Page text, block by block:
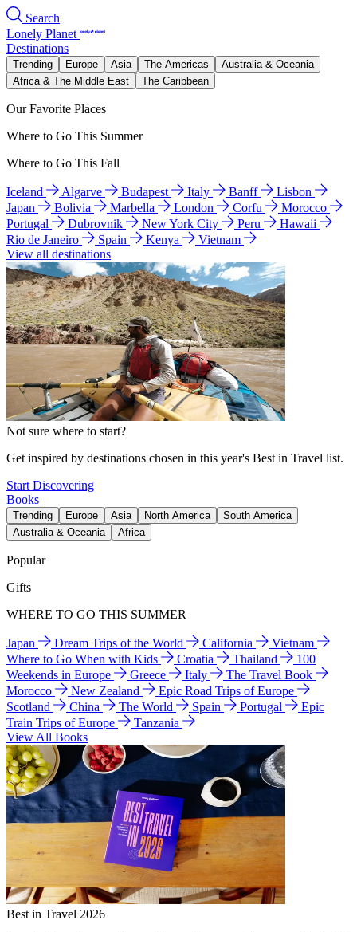
Search
Lonely Planet
Destinations
Trending Europe Asia The Americas
Australia & Oceania
Africa & The Middle East
The Caribbean
Our Favorite Places
Where to Go This Summer
Where to Go This Fall
Iceland Algarve Budapest Italy Banff
Lisbon
Japan
Bolivia Marbella London Corfu
Morocco
Portugal
Dubrovnik New York City Peru
Hawaii
Rio de Janeiro
Spain Kenya
Vietnam
View all destinations
Not sure where to start?
Get inspired by destinations chosen in this year's Best in Travel list.
Start Discovering
Books
Trending Europe Asia North America
South America
Australia & Oceania
Africa
Popular
Gifts
WHERE TO GO THIS SUMMER
Japan Dream Trips of the World California
Vietnam
Where to Go When with Kids
Croatia Thailand
100
Weekends in Europe
Greece Italy
The Travel Book
Morocco
New Zealand
Epic Road Trips of Europe
Scotland
China The World Spain Portugal
Epic
Train Trips of Europe
Tanzania
View All Books
Best in Travel 2026